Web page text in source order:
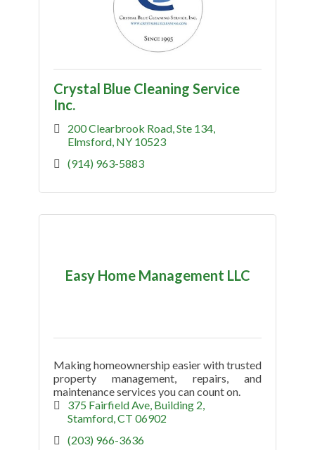
Crystal Blue Cleaning Service
Inc.
200 Clearbrook Road Ste 134
Elmsford NY 10523
(914) 963-5883
Easy Home Management LLC
Making homeownership easier with trusted
property management, repairs, and
maintenance services you can count on.
375 Fairfield Ave Building 2
Stamford CT 06902
(203) 966-3636